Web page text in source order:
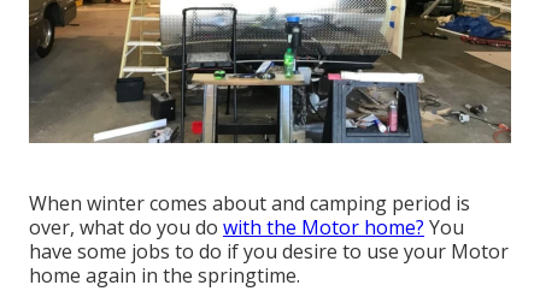
When winter comes about and camping period is
over, what do you do with the Motor home? You
have some jobs to do if you desire to use your Motor
home again in the springtime.